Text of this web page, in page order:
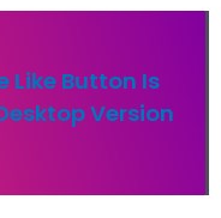
Like Button Is
Version